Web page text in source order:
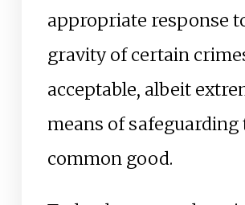
appropriate response
gravity of certain
acceptable, albeit
means of safeguarding
common good.